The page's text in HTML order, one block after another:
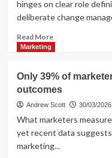
hinges on clear role
deliberate change
Read MoreRead
shifting
to
AI-
training,
change
Marketing
Only 39% of
outcomes
Andrew Scott 30/03/2026
What marketers
yet recent data
marketing...